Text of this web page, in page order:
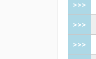
>>>
>>>
>>>